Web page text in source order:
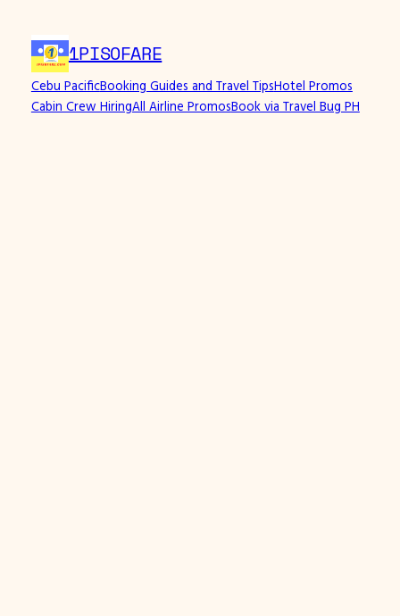
1PISOFARE
Cebu PacificBooking Guides and Travel TipsHotel Promos
Cabin Crew HiringAll Airline PromosBook via Travel Bug PH